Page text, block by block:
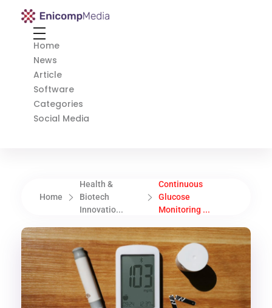
Enicomp Media
Home
News
Article
Software
Categories
Social Media
Home
Health &
Biotech
Innovatio...
Continuous
Glucose
Monitoring ...